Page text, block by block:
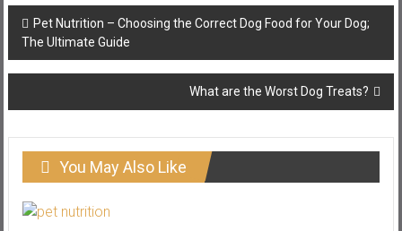
navigation
Pet Nutrition – Choosing the Correct Dog Food for Your Dog;
The Ultimate Guide
What are the Worst Dog Treats?
You May Also Like